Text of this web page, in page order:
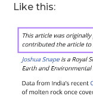
Like this: